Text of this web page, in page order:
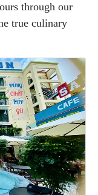
through our
true culinary